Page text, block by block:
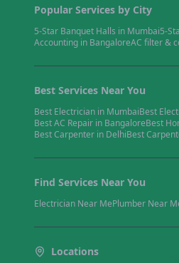
Popular Services by City
5-Star Banquet Halls in Mumbai5-
Accounting in BangaloreAC filter &
Best Services Near You
Best Electrician in MumbaiBest
BestAC Repair in BangaloreBest
BestCarpenter in DelhiBest
Find Services Near You
Electrician Near MePlumber Near
Locations